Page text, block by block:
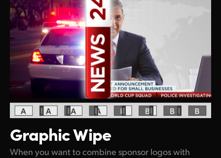
Graphic Wipe
When you want to combine sponsor logos with